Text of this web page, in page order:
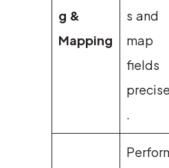
g &
Mapping
s and
map
fields
.